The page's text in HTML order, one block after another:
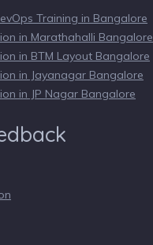
Training in Bangalore
in Marathahalli Bangalore
in BTM Layout Bangalore
in Jayanagar Bangalore
in JP Nagar Bangalore